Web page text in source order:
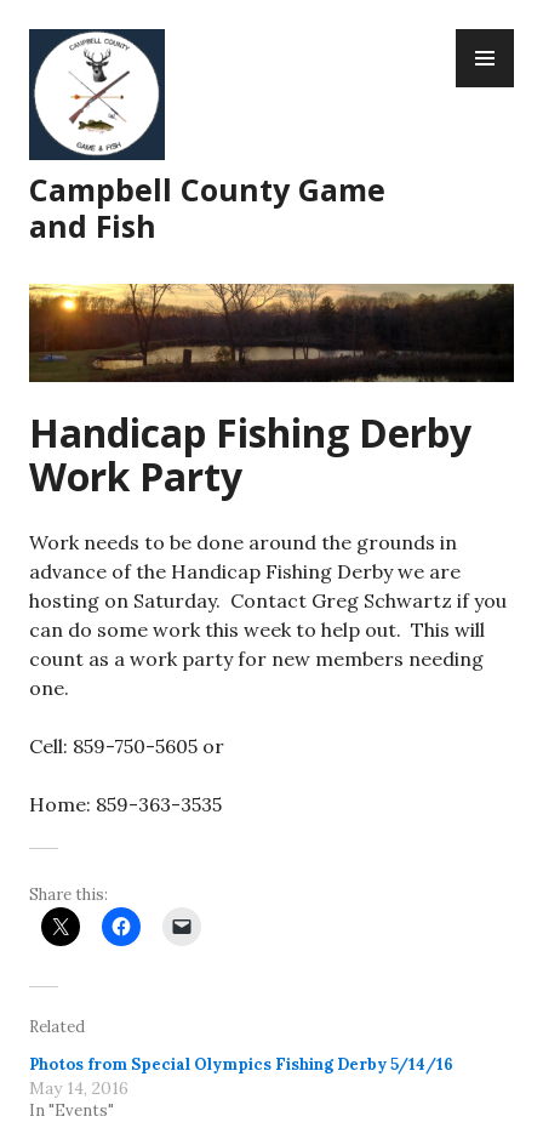
content
Campbell County Game
and Fish
Handicap Fishing Derby
Work Party
Work needs to be done around the grounds in
advance of the Handicap Fishing Derby we are
hosting on Saturday. Contact Greg Schwartz if you
can do some work this week to help out. This will
count as a work party for new members needing
one.
Cell: 859-750-5605 or
Home: 859-363-3535
Share this:
Related
Photos from Special Olympics Fishing Derby 5/14/16
May 14, 2016
In "Events"